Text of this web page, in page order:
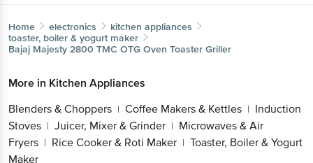
Home electronics
kitchen appliances
toaster, boiler & yogurt maker
Bajaj Majesty 2800 TMC OTG Oven Toaster Griller
More in Kitchen Appliances
Blenders & Choppers | Coffee Makers & Kettles | Induction
Stoves | Juicer, Mixer & Grinder | Microwaves & Air
Fryers | Rice Cooker & Roti Maker | Toaster, Boiler & Yogurt
Maker